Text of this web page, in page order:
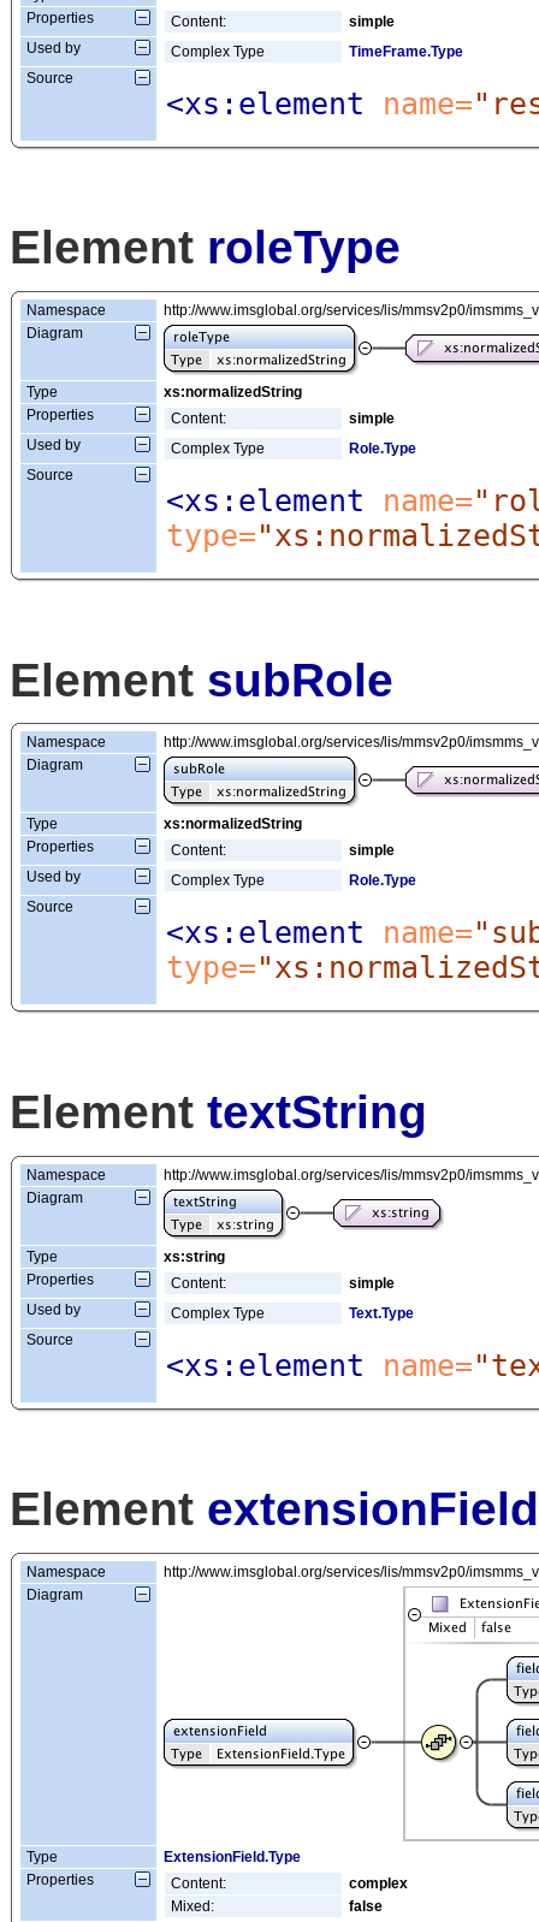
Properties
Content:
simple
Used by
Complex Type
TimeFrame.Type
Source
<xs:element name=
Element roleType
Namespace
http://www.imsglobal.org/services/lis/mmsv2p0/
Diagram
Type
xs:normalizedString
Properties
Content:
simple
Used by
Complex Type
Role.Type
Source
<xs:element name=
type=
Element subRole
Namespace
http://www.imsglobal.org/services/lis/mmsv2p0/
Diagram
Type
xs:normalizedString
Properties
Content:
simple
Used by
Complex Type
Role.Type
Source
<xs:element name=
type=
Element textString
Namespace
http://www.imsglobal.org/services/lis/mmsv2p0/
Diagram
Type
xs:string
Properties
Content:
simple
Used by
Complex Type
Text.Type
Source
<xs:element name=
Element extensionField
Namespace
http://www.imsglobal.org/services/lis/mmsv2p0/
Diagram
Type
ExtensionField.Type
Properties
Content:
complex
Mixed:
false